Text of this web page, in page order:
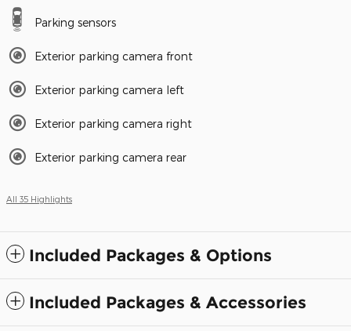
Parking sensors
Exterior parking camera front
Exterior parking camera left
Exterior parking camera right
Exterior parking camera rear
All 35 Highlights
Included Packages & Options
Included Packages & Accessories